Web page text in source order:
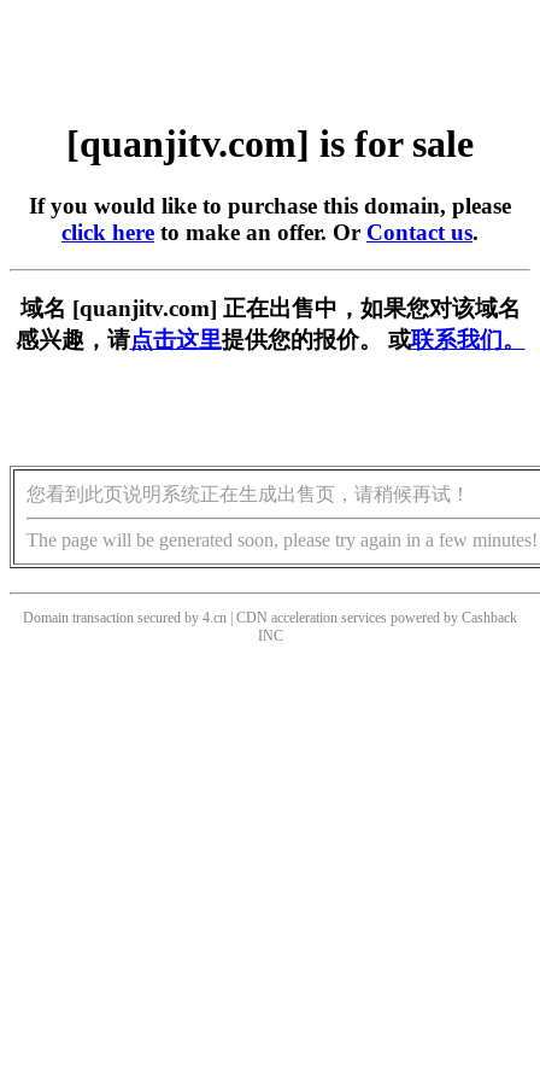
[quanjitv.com] is for sale
If you would like to purchase this domain, please
click here to make an offer. Or Contact us.
域名 [quanjitv.com] 正在出售中，如果您对该域名
感兴趣，请点击这里提供您的报价。 或联系我们。
您看到此页说明系统正在生成出售页，请稍候再试！
The page will be generated soon, please try again in a few minutes!
Domain transaction secured by 4.cn | CDN acceleration services powered by Cashback
INC